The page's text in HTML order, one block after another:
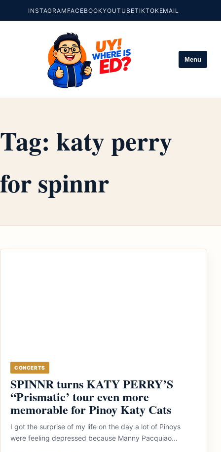
INSTAGRAM FACEBOOKYOUTUBETIKTOKEMAIL
Menu
Tag: katy perry
for spinnr
CONCERTS
SPINNR turns KATY PERRY’S
“Prismatic’ tour even more
memorable for Pinoy Katy Cats
I got the surprise of my life on the day a lot of Pinoys
were feeling depressed because Manny Pacquiao...